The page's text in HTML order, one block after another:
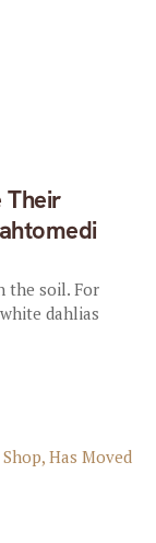
Their
the soil. For
dahlias